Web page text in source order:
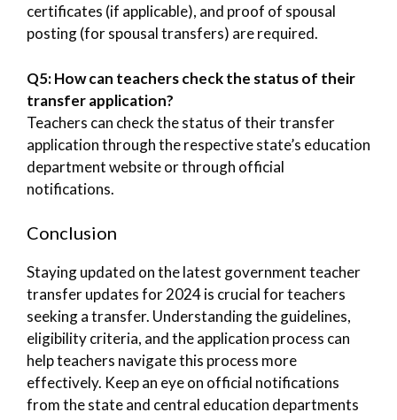
certificates (if applicable), and proof of spousal
posting (for spousal transfers) are required.
Q5: How can teachers check the status of their
transfer application?
Teachers can check the status of their transfer
application through the respective state’s education
department website or through official
notifications.
Conclusion
Staying updated on the latest government teacher
transfer updates for 2024 is crucial for teachers
seeking a transfer. Understanding the guidelines,
eligibility criteria, and the application process can
help teachers navigate this process more
effectively. Keep an eye on official notifications
from the state and central education departments